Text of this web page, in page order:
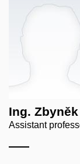
Ing.
Assistant